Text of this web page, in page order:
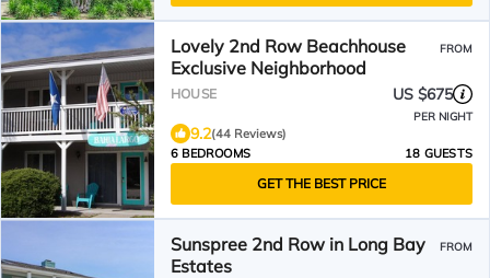
Lovely 2nd Row Beachhouse
Exclusive Neighborhood
FROM
HOUSE US $675
PER NIGHT
9.2(44 Reviews)
6 BEDROOMS
18 GUESTS
GET THE BEST PRICE
Sunspree 2nd Row in Long Bay
Estates
FROM